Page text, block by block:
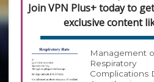
Join VPN Plus+ today to
exclusive content
Management
Respiratory
Complications